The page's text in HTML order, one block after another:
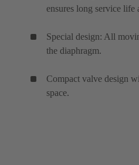
ensures long service
Special design: All
the diaphragm.
Compact valve design
space.